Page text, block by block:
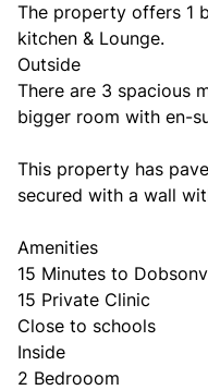
The property offers 1
kitchen & Lounge.
Outside
There are 3 spacious
bigger room with en-
This property has
secured with a wall
Amenities
15 Minutes to
15 Private Clinic
Close to schools
Inside
2 Bedrooom